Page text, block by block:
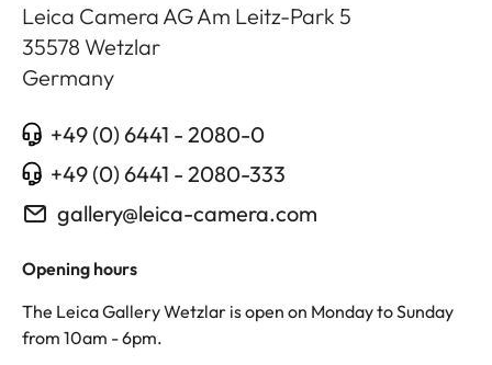
Leica Camera AG Am Leitz-Park 5
35578 Wetzlar
Germany
+49 (0) 6441 - 2080-0
+49 (0) 6441 - 2080-333
gallery@leica-camera.com
Opening hours
The Leica Gallery Wetzlar is open on Monday to Sunday
from 10am - 6pm.